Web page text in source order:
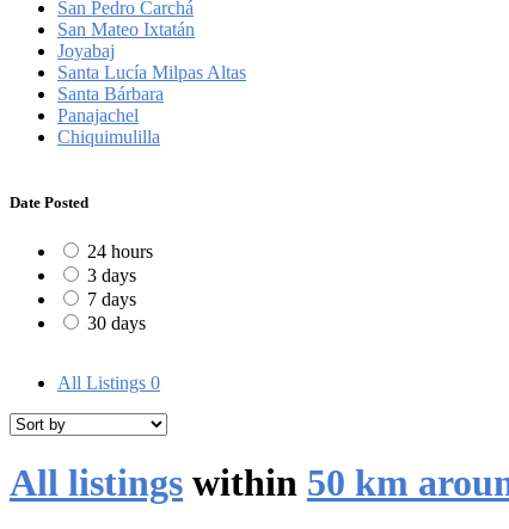
San Pedro Carchá
San Mateo Ixtatán
Joyabaj
Santa Lucía Milpas Altas
Santa Bárbara
Panajachel
Chiquimulilla
Date Posted
24 hours
3 days
7 days
30 days
All Listings 0
All listings within 50 km